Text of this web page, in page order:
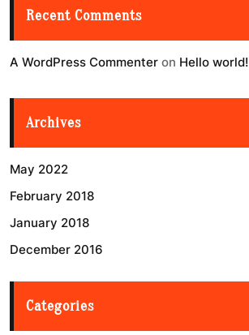
Recent Comments
A WordPress Commenter on Hello world!
Archives
May 2022
February 2018
January 2018
December 2016
Categories